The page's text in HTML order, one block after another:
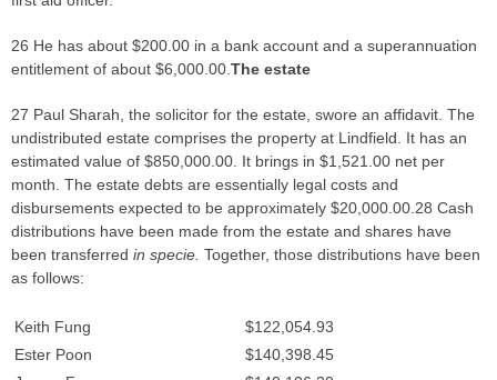
26 He has about $200.00 in a bank account and a superannuation
entitlement of about $6,000.00. The estate
27 Paul Sharah, the solicitor for the estate, swore an affidavit. The
undistributed estate comprises the property at Lindfield. It has an
estimated value of $850,000.00. It brings in $1,521.00 net per
month. The estate debts are essentially legal costs and
disbursements expected to be approximately $20,000.00.28 Cash
distributions have been made from the estate and shares have
been transferred in specie. Together, those distributions have been
as follows:
Keith Fung
$122,054.93
Ester Poon
$140,398.45